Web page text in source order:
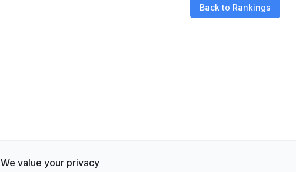
Back to Rankings
We value your privacy